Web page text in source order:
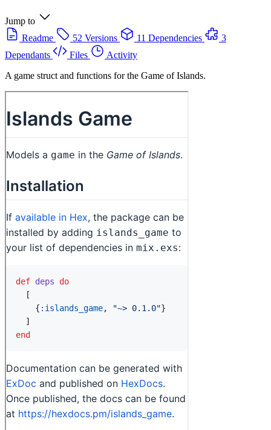
Jump to
Readme
52 Versions 11 Dependencies
3
Dependants
Files
Activity
A game struct and functions for the Game of Islands.